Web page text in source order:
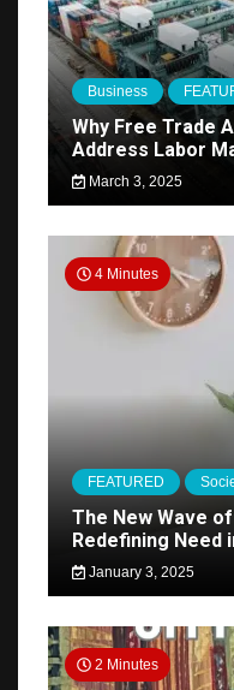
Business
Why Free Trade
Address Labor
March 3, 2025
4 Minutes
FEATURED
The New Wave
Redefining Need
January 3, 2025
2 Minutes